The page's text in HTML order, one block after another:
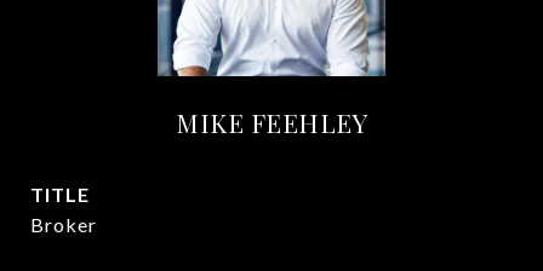
MIKE FEEHLEY
TITLE
Broker